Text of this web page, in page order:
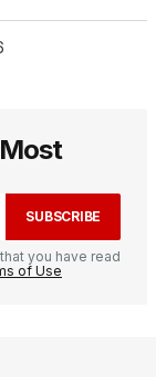
SUBSCRIBE
you have read
of Use